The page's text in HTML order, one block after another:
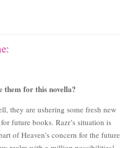
them for this novella?
they are ushering some fresh new
future books. Razr’s situation is
of Heaven’s concern for the future